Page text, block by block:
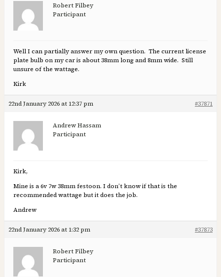
Robert Filbey
Participant
Well I can partially answer my own question. The current license
plate bulb on my car is about 38mm long and 8mm wide. Still
unsure of the wattage.
Kirk
22nd January 2026 at 12:37 pm #37871
Andrew Hassam
Participant
Kirk,
Mine is a 6v 7w 38mm festoon. I don’t know if that is the
recommended wattage but it does the job.
Andrew
22nd January 2026 at 1:32 pm #37873
Robert Filbey
Participant